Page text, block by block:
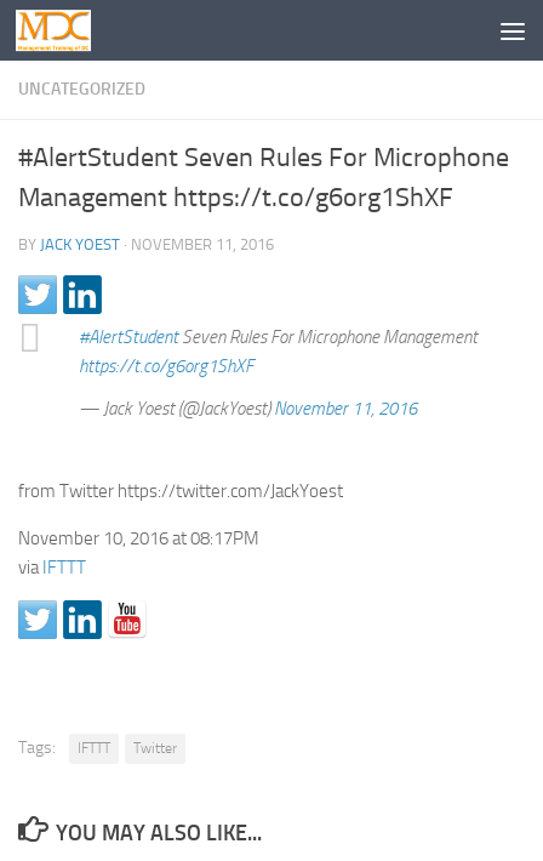
UNCATEGORIZED
#AlertStudent Seven Rules For Microphone
Management https://t.co/g6org1ShXF
BY JACK YOEST · NOVEMBER 11, 2016
#AlertStudentSeven Rules For Microphone Management
https://t.co/g6org1ShXF
— Jack Yoest (@JackYoest)November 11, 2016
from Twitter https://twitter.com/JackYoest
November 10, 2016 at 08:17PM
viaIFTTT
Tags: IFTTT Twitter
YOU MAY ALSO LIKE...